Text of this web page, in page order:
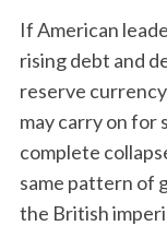
If American
rising debt and
reserve
may carry on for
complete
same pattern of
the British